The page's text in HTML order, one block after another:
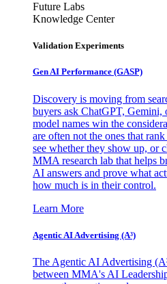
Future Labs
Knowledge Center
Validation Experiments
Gen AI Performance (GASP)
Discovery is moving from
buyers ask ChatGPT, Gemini,
model names win the
are often not the ones that
see whether they show up, or
MMA research lab that helps
AI answers and prove what
how much is in their control.
Learn More
Agentic AI Advertising (A³)
The Agentic AI Advertising
between MMA's AI